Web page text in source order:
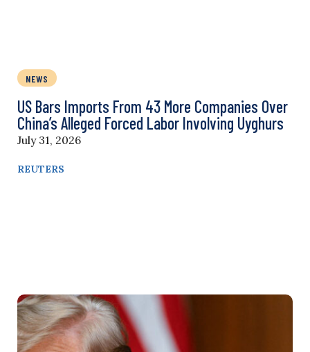
NEWS
US Bars Imports From 43 More Companies Over
China’s Alleged Forced Labor Involving Uyghurs
July 31, 2026
REUTERS